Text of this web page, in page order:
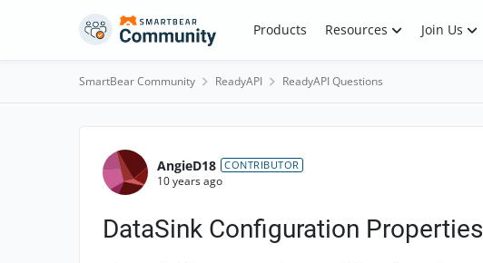
Skip to content Products Resources Join Us
SmartBear Community ReadyAPI ReadyAPI Questions
Forum Discussion
AngieD18 CONTRIBUTOR
10 years ago
DataSink Configuration Properties